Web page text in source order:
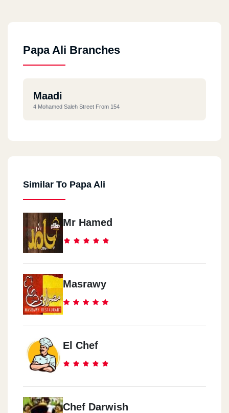
Papa Ali Branches
Maadi
4 Mohamed Saleh Street From 154
Similar To Papa Ali
Mr Hamed
Masrawy
El Chef
Chef Darwish